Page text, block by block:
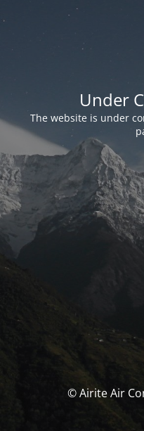
Under
The website is under
© Airite Air